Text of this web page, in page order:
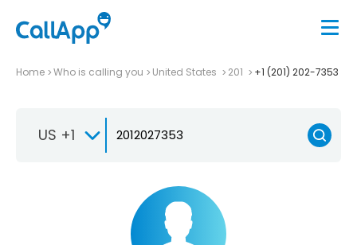
Home Who is calling you United States 201 +1 (201) 202-7353
US +1